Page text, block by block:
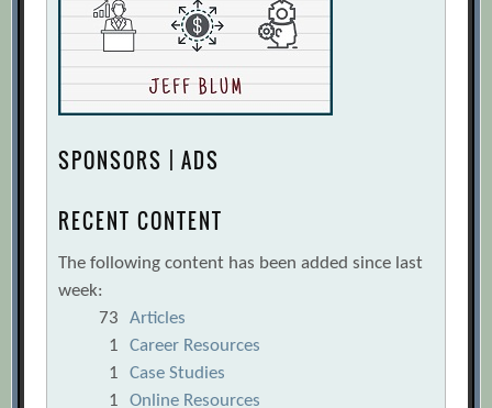
SPONSORS | ADS
RECENT CONTENT
The following content has been added since last
week:
73
Articles
1
Career Resources
1
Case Studies
1
Online Resources